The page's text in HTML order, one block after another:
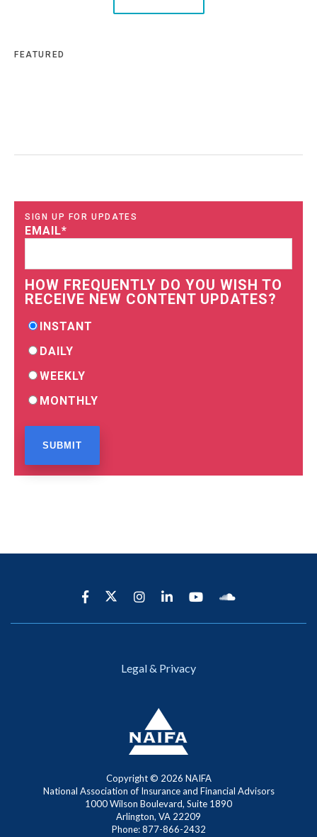
FEATURED
SIGN UP FOR UPDATES
EMAIL*
HOW FREQUENTLY DO YOU WISH TO
RECEIVE NEW CONTENT UPDATES?
INSTANT
DAILY
WEEKLY
MONTHLY
Copyright © 2026 NAIFA
National Association of Insurance and Financial Advisors
1000 Wilson Boulevard, Suite 1890
Arlington, VA 22209
Phone: 877-866-2432
Legal & Privacy